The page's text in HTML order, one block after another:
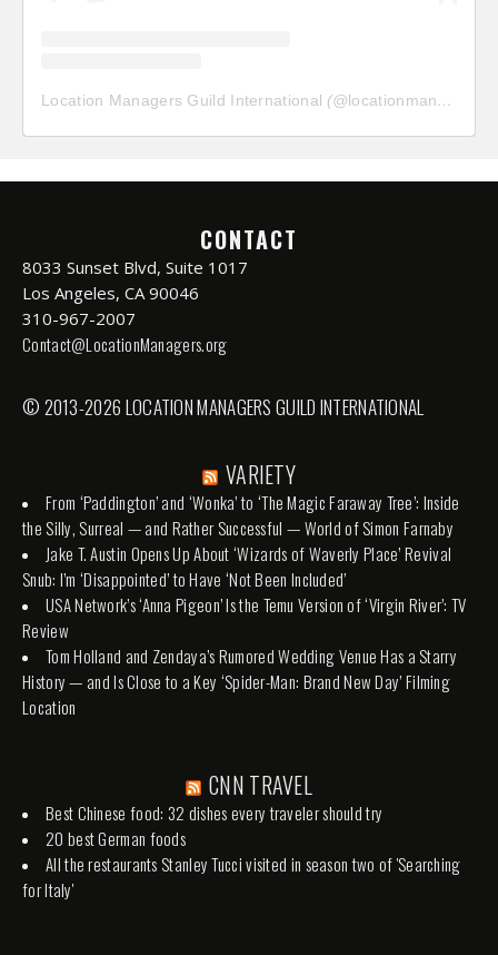
Location Managers Guild International (@locationmanagersguild
CONTACT
8033 Sunset Blvd, Suite 1017
Los Angeles, CA 90046
310-967-2007
Contact@LocationManagers.org
© 2013-2026 LOCATION MANAGERS GUILD INTERNATIONAL
VARIETY
From ‘Paddington’ and ‘Wonka’ to ‘The Magic Faraway Tree’: Inside
the Silly, Surreal — and Rather Successful — World of Simon Farnaby
Jake T. Austin Opens Up About ‘Wizards of Waverly Place’ Revival
Snub: I’m ‘Disappointed’ to Have ‘Not Been Included’
USA Network’s ‘Anna Pigeon’ Is the Temu Version of ‘Virgin River’: TV
Review
Tom Holland and Zendaya’s Rumored Wedding Venue Has a Starry
History — and Is Close to a Key ‘Spider-Man: Brand New Day’ Filming
Location
CNN TRAVEL
Best Chinese food: 32 dishes every traveler should try
20 best German foods
All the restaurants Stanley Tucci visited in season two of 'Searching
for Italy'